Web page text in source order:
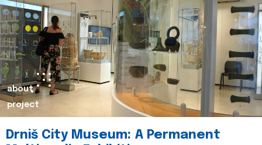
about
project
Drniš City Museum: A Permanent